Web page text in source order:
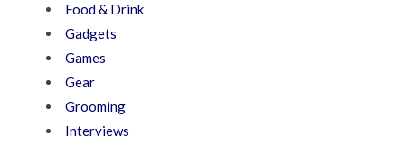
Food & Drink
Gadgets
Games
Gear
Grooming
Interviews